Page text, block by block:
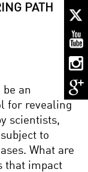
PATH
an
for revealing
scientists,
to
What are
that impact